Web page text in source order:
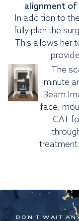
The
minute
Beam
face,
CAT
treatment
alignment of
In addition to
fully plan the
This allows her
DON'T WAIT